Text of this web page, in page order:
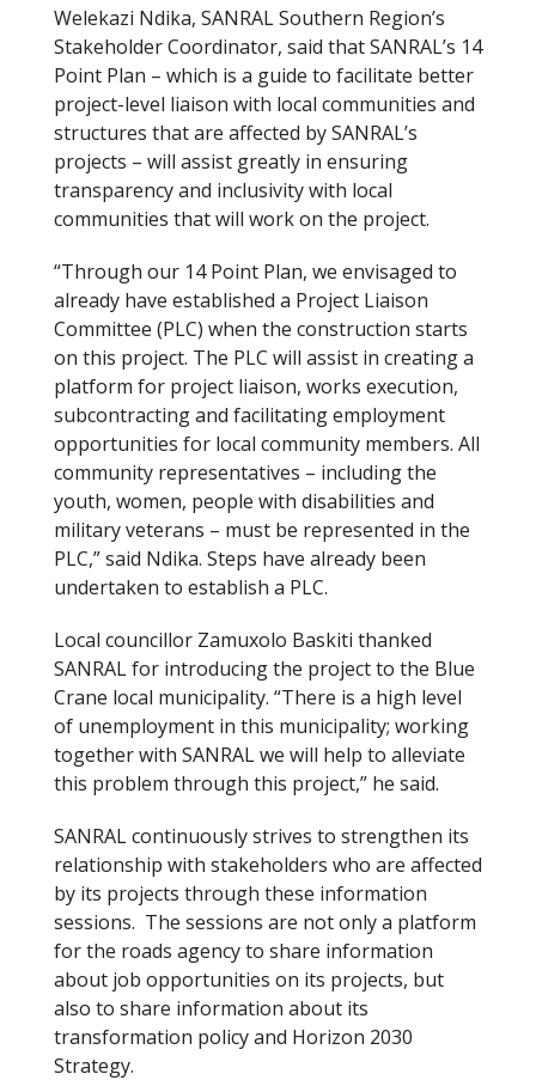
Welekazi Ndika, SANRAL Southern Region’s
Stakeholder Coordinator, said that SANRAL’s 14
Point Plan – which is a guide to facilitate better
project-level liaison with local communities and
structures that are affected by SANRAL’s
projects – will assist greatly in ensuring
transparency and inclusivity with local
communities that will work on the project.
“Through our 14 Point Plan, we envisaged to
already have established a Project Liaison
Committee (PLC) when the construction starts
on this project. The PLC will assist in creating a
platform for project liaison, works execution,
subcontracting and facilitating employment
opportunities for local community members. All
community representatives – including the
youth, women, people with disabilities and
military veterans – must be represented in the
PLC,” said Ndika. Steps have already been
undertaken to establish a PLC.
Local councillor Zamuxolo Baskiti thanked
SANRAL for introducing the project to the Blue
Crane local municipality. “There is a high level
of unemployment in this municipality; working
together with SANRAL we will help to alleviate
this problem through this project,” he said.
SANRAL continuously strives to strengthen its
relationship with stakeholders who are affected
by its projects through these information
sessions. The sessions are not only a platform
for the roads agency to share information
about job opportunities on its projects, but
also to share information about its
transformation policy and Horizon 2030
Strategy.